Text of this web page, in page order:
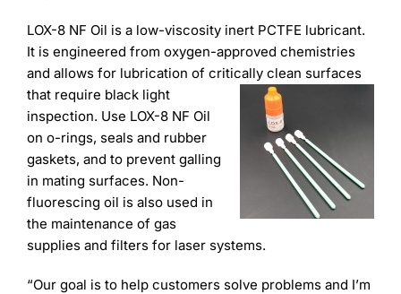
Company
Learning
LOX-8 NF Oil is a low-viscosity inert PCTFE lubricant.
It is engineered from oxygen-approved chemistries
and allows for lubrication of critically clean surfaces
that require black light
inspection. Use LOX-8 NF Oil
on o-rings, seals and rubber
gaskets, and to prevent galling
in mating surfaces. Non-
fluorescing oil is also used in
the maintenance of gas
supplies and filters for laser systems.
“Our goal is to help customers solve problems and I’m